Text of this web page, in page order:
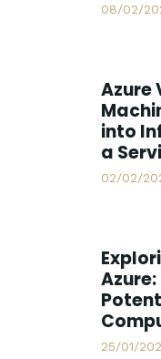
08/02/
Azure
into
a
02/02/
25/01/